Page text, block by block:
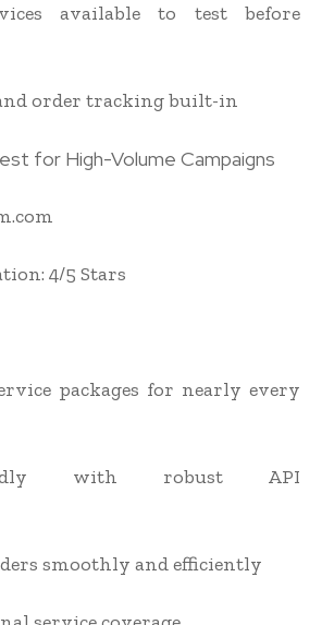
available to test before
order tracking built-in
for High-Volume Campaigns
4/5 Stars
packages for nearly every
with robust API
smoothly and efficiently